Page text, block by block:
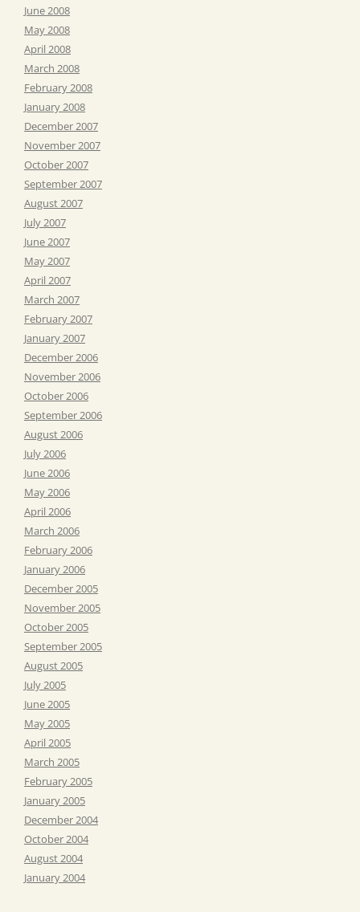
June 2008
May 2008
April 2008
March 2008
February 2008
January 2008
December 2007
November 2007
October 2007
September 2007
August 2007
July 2007
June 2007
May 2007
April 2007
March 2007
February 2007
January 2007
December 2006
November 2006
October 2006
September 2006
August 2006
July 2006
June 2006
May 2006
April 2006
March 2006
February 2006
January 2006
December 2005
November 2005
October 2005
September 2005
August 2005
July 2005
June 2005
May 2005
April 2005
March 2005
February 2005
January 2005
December 2004
October 2004
August 2004
January 2004